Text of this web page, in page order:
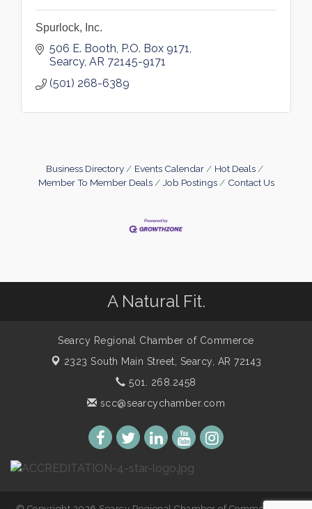
Spurlock, Inc.
506 E. Booth P.O. Box 9171
Searcy AR 72145-9171
(501) 268-6389
Business Directory Events Calendar
Hot Deals
Member To Member Deals
Job Postings Contact Us
A Natural Fit.
Searcy Regional Chamber of Commerce
2323 South Main Street, Searcy, AR 72143
501. 268.2458
scc@searcychamber.com